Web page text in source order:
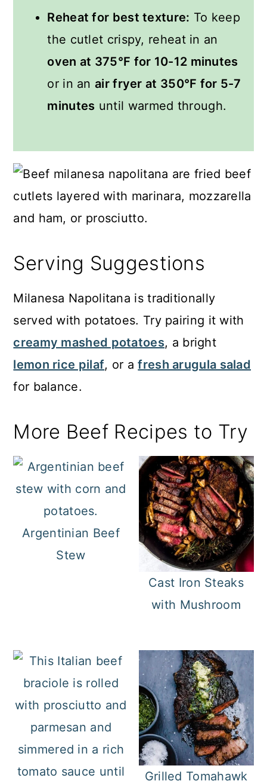
Reheat for best texture: To keep
the cutlet crispy, reheat in an
oven at 375°F for 10-12 minutes
or in an air fryer at 350°F for 5-7
minutes until warmed through.
Serving Suggestions
Milanesa Napolitana is traditionally
served with potatoes. Try pairing it with
creamy mashed potatoes, a bright
lemon rice pilaf, or afresh arugula salad
for balance.
More Beef Recipes to Try
Argentinian Beef
Stew
Cast Iron Steaks
with Mushroom
Grilled Tomahawk